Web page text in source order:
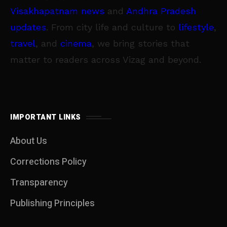
Visakhapatnam news and Andhra Pradesh
updates. From city life and culture to lifestyle,
travel, and cinema, we bring stories that
matter to readers across Vizag and beyond.
IMPORTANT LINKS
About Us
Corrections Policy
Transparency
Publishing Principles